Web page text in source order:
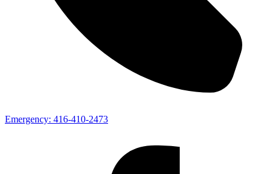
Emergency: 416-410-2473